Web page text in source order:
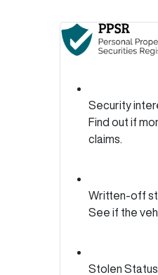
Security
Find out if
claims.
Written-off
See if the
Stolen Status